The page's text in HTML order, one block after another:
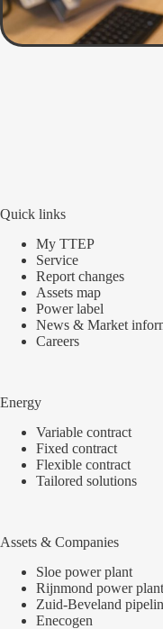
Quick links
My TTEP
Service
Report changes
Assets map
Power label
News & Market
Careers
Energy
Variable contract
Fixed contract
Flexible contract
Tailored solutions
Assets & Companies
Sloe power plant
Rijnmond power plant
Zuid-Beveland
Enecogen